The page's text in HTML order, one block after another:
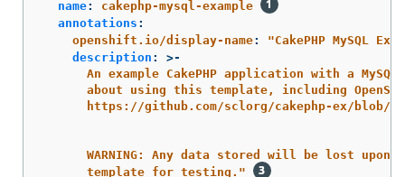
name:
cakephp-mysql-example
annotations :
openshift.io/display-name: "CakePHP MySQL
description :
>-
An example CakePHP application with a
about using this template, including
https://github.com/sclorg/cakephp-ex/blob/
WARNING: Any data stored will be lost
template for testing."